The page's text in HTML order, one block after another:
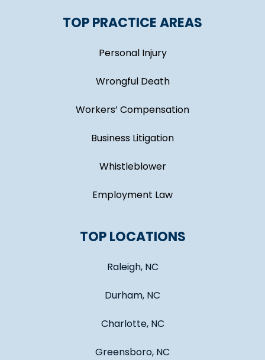
TOP PRACTICE AREAS
Personal Injury
Wrongful Death
Workers’ Compensation
Business Litigation
Whistleblower
Employment Law
TOP LOCATIONS
Raleigh, NC
Durham, NC
Charlotte, NC
Greensboro, NC